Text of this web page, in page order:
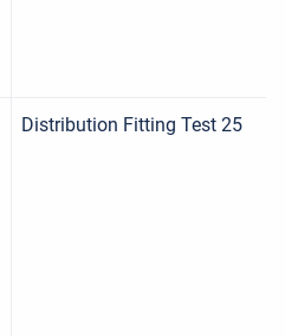
Distribution Fitting Test 25